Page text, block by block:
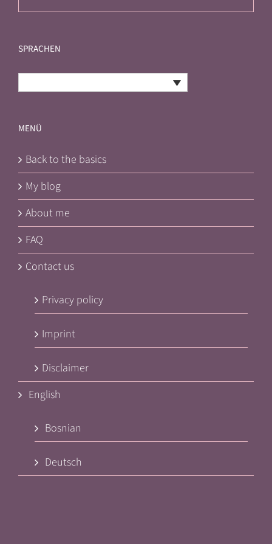
SPRACHEN
MENÜ
Back to the basics
My blog
About me
FAQ
Contact us
Privacy policy
Imprint
Disclaimer
English
Bosnian
Deutsch